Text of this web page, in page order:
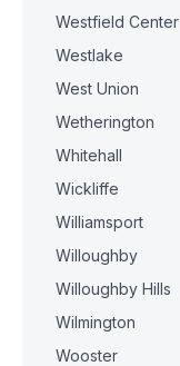
Westfield Center
Westlake
West Union
Wetherington
Whitehall
Wickliffe
Williamsport
Willoughby
Willoughby Hills
Wilmington
Wooster